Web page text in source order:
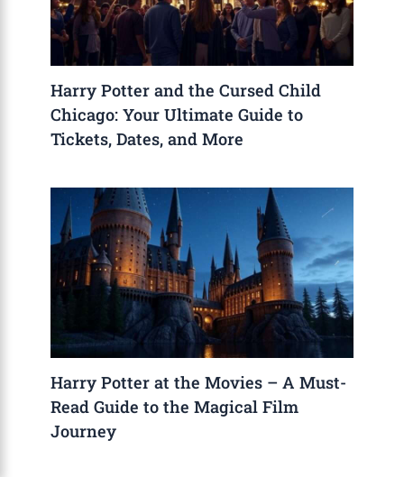
Harry Potter and the Cursed Child
Chicago: Your Ultimate Guide to
Tickets, Dates, and More
Harry Potter at the Movies – A Must-
Read Guide to the Magical Film
Journey